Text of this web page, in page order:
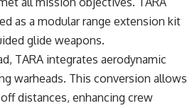
as a modular range extension kit
glide weapons.
TARA integrates aerodynamic
warheads. This conversion allows
distances, enhancing crew